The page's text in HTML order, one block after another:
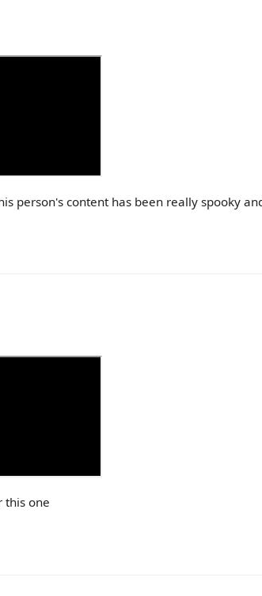
person's content has been really spooky
this one